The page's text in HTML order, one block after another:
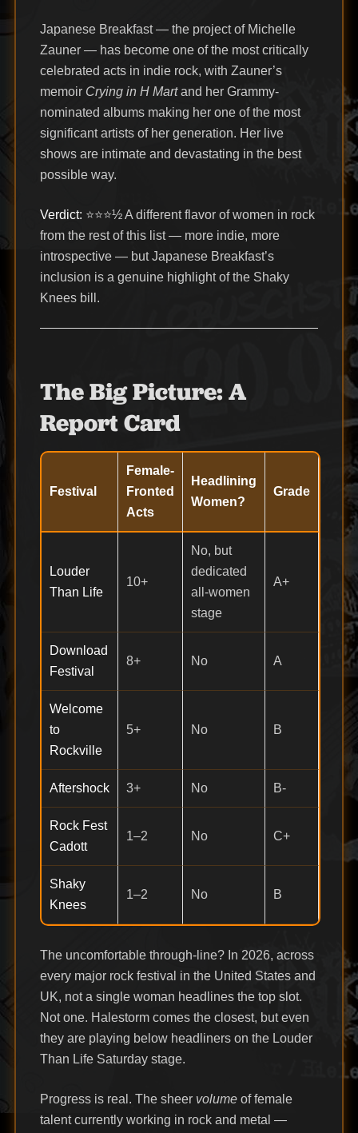
Japanese Breakfast — the project of Michelle
Zauner — has become one of the most critically
celebrated acts in indie rock, with Zauner’s
memoir Crying in H Martand her Grammy-
nominated albums making her one of the most
significant artists of her generation. Her live
shows are intimate and devastating in the best
possible way.
Verdict: ⭐⭐⭐½ A different flavor of women in rock
from the rest of this list — more indie, more
introspective — but Japanese Breakfast’s
inclusion is a genuine highlight of the Shaky
Knees bill.
The Big Picture: A
Report Card
Festival
Female-
Fronted
Acts
Headlining
Women?
Grade
Louder
Than Life
10+
No, but
dedicated
all-women
stage
A+
Download
Festival
8+ No A
Welcome
to
Rockville
5+ No B
Aftershock 3+ No B-
Rock Fest
Cadott
1–2 No C+
Shaky
Knees
1–2 No B
The uncomfortable through-line? In 2026, across
every major rock festival in the United States and
UK, not a single woman headlines the top slot.
Not one. Halestorm comes the closest, but even
they are playing below headliners on the Louder
Than Life Saturday stage.
Progress is real. The sheer volumeof female
talent currently working in rock and metal —